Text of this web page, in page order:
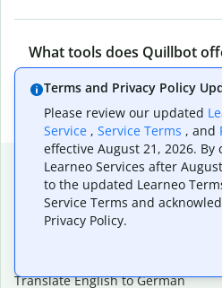
What tools does Quillbot
use them?
Popular language
Popular
Translate English to Spanish
Translate English to German
Terms and Privacy Policy
Please review our updated
Service , Service Terms , and
effective August 21, 2026.
Learneo Services after
to the updated Learneo
Service Terms and
Privacy Policy.